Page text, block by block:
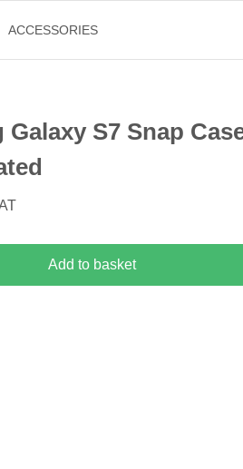
ACCESSORIES
Galaxy S7 Snap
Add to basket